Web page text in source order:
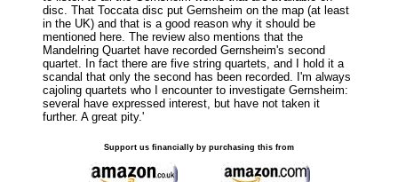
disc. That Toccata disc put Gernsheim on the map (at least
in the UK) and that is a good reason why it should be
mentioned here. The review also mentions that the
Mandelring Quartet have recorded Gernsheim's second
quartet. In fact there are five string quartets, and I hold it a
scandal that only the second has been recorded. I'm always
cajoling quartets who I encounter to investigate Gernsheim:
several have expressed interest, but have not taken it
further. A great pity.'
Support us financially by purchasing this from